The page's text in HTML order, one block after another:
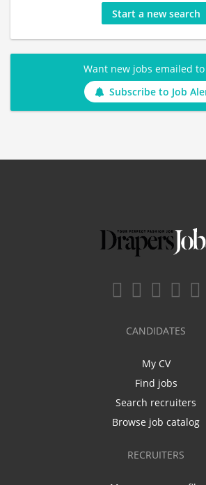
Start a new search
Want new jobs emailed to
Subscribe to Job
CANDIDATES
My CV
Find jobs
Search recruiters
Browse job catalog
RECRUITERS